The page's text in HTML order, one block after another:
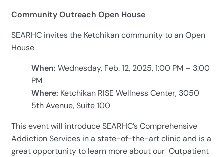
Community Outreach Open House
SEARHC invites the Ketchikan community to an Open
House
When: Wednesday, Feb. 12, 2025, 1:00 PM – 3:00
PM
Where: Ketchikan RISE Wellness Center, 3050
5th Avenue, Suite 100
This event will introduce SEARHC’s Comprehensive
Addiction Services in a state-of-the-art clinic and is a
great opportunity to learn more about our Outpatient